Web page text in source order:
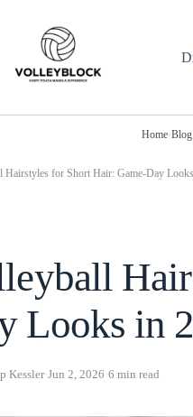
Home›Blog
Hairstyles for Short Hair: Game-Day
Looks in
Kessler·Jun 2, 2026 ·6 min read